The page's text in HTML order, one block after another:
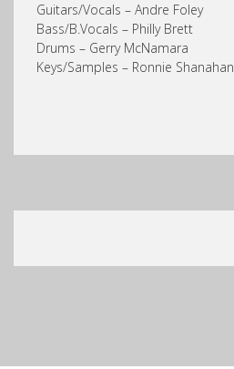
Guitars/Vocals – Andre Foley
Bass/B.Vocals – Philly Brett
Drums – Gerry McNamara
Keys/Samples – Ronnie Shanahan